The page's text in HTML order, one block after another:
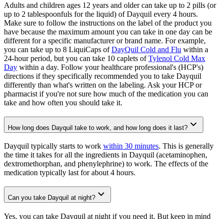
Adults and children ages 12 years and older can take up to 2 pills (or
up to 2 tablespoonfuls for the liquid) of Dayquil every 4 hours.
Make sure to follow the instructions on the label of the product you
have because the maximum amount you can take in one day can be
different for a specific manufacturer or brand name. For example,
you can take up to 8 LiquiCaps ofDayQuil Cold and Flu within a
24-hour period, but you can take 10 caplets ofTylenol Cold Max
Day within a day. Follow your healthcare professional's (HCP's)
directions if they specifically recommended you to take Dayquil
differently than what's written on the labeling. Ask your HCP or
pharmacist if you're not sure how much of the medication you can
take and how often you should take it.
How long does Dayquil take to work, and how long does it last?
Dayquil typically starts to work within 30 minutes. This is generally
the time it takes for all the ingredients in Dayquil (acetaminophen,
dextromethorphan, and phenylephrine) to work. The effects of the
medication typically last for about 4 hours.
Can you take Dayquil at night?
Yes, you can take Dayquil at night if you need it. But keep in mind